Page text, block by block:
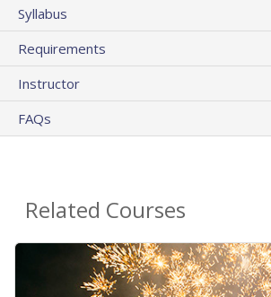
Syllabus
Requirements
Instructor
FAQs
Related Courses